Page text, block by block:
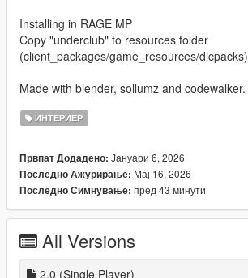
Installing in RAGE MP
Copy "underclub" to resources folder
(client_packages/game_resources/dlcpacks)
Made with blender, sollumz and codewalker.
ИНТЕРИЕР
Првпат Додадено: Јануари 6, 2026
Последно Ажурирање: Мај 16, 2026
Последно Симнување: пред 43 минути
All Versions
2.0 (Single Player)